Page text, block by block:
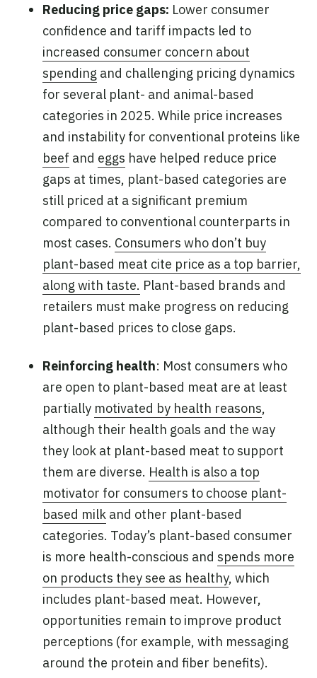
Reducing price gaps: Lower consumer
confidence and tariff impacts led to
increased consumer concern about
spending and challenging pricing dynamics
for several plant- and animal-based
categories in 2025. While price increases
and instability for conventional proteins like
beef and eggs have helped reduce price
gaps at times, plant-based categories are
still priced at a significant premium
compared to conventional counterparts in
most cases. Consumers who don’t buy
plant-based meat cite price as a top barrier,
along with taste. Plant-based brands and
retailers must make progress on reducing
plant-based prices to close gaps.
Reinforcing health: Most consumers who
are open to plant-based meat are at least
partially motivated by health reasons,
although their health goals and the way
they look at plant-based meat to support
them are diverse. Health is also a top
motivator for consumers to choose plant-
based milk and other plant-based
categories. Today’s plant-based consumer
is more health-conscious and spends more
on products they see as healthy, which
includes plant-based meat. However,
opportunities remain to improve product
perceptions (for example, with messaging
around the protein and fiber benefits).